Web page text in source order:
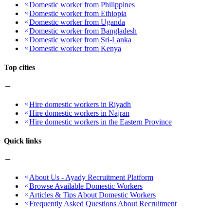
Domestic worker from Philippines
Domestic worker from Ethiopia
Domestic worker from Uganda
Domestic worker from Bangladesh
Domestic worker from Sri-Lanka
Domestic worker from Kenya
Top cities
Hire domestic workers in Riyadh
Hire domestic workers in Najran
Hire domestic workers in the Eastern Province
Quick links
About Us - Ayady Recruitment Platform
Browse Available Domestic Workers
Articles & Tips About Domestic Workers
Frequently Asked Questions About Recruitment